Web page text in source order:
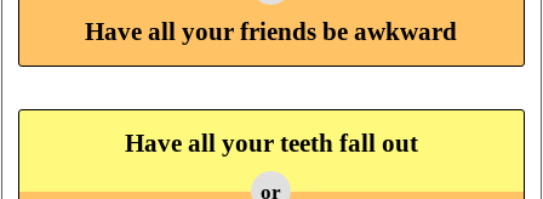
Have all your friends be awkward
Have all your teeth fall out
or